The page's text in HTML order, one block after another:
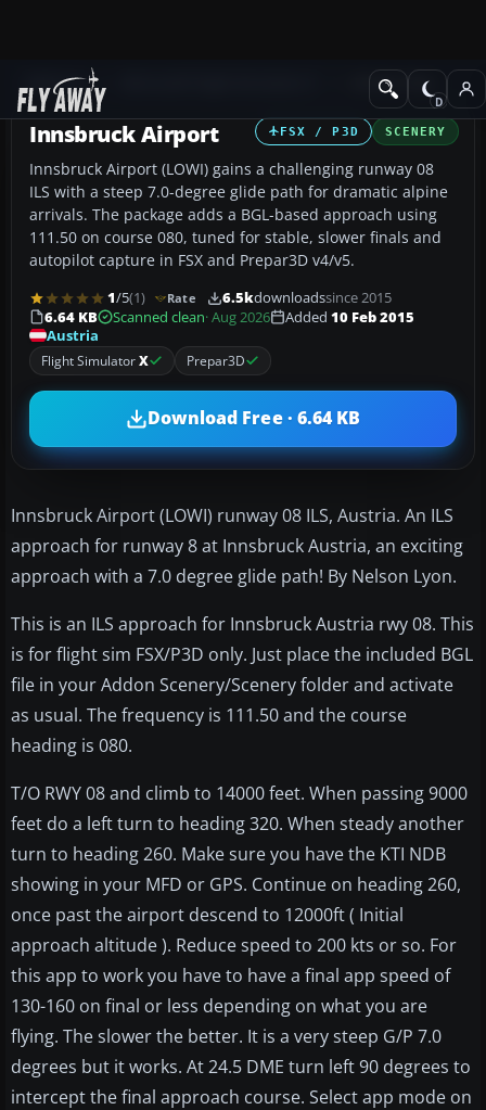
Add-ons AFCAD Files
FSX / P3D SCENERY
Innsbruck Airport
Innsbruck Airport (LOWI) gains a challenging runway 08
ILS with a steep 7.0-degree glide path for dramatic alpine
arrivals. The package adds a BGL-based approach using
111.50 on course 080, tuned for stable, slower finals and
autopilot capture in FSX and Prepar3D v4/v5.
1/5(1) Rate 6.5kdownloadssince 2015
6.64 KB
Scanned clean· Aug 2026 Added 10 Feb 2015
Austria
Flight SimulatorX Prepar3D
Download Free · 6.64 KB
Innsbruck Airport (LOWI) runway 08 ILS, Austria. An ILS
approach for runway 8 at Innsbruck Austria, an exciting
approach with a 7.0 degree glide path! By Nelson Lyon.
This is an ILS approach for Innsbruck Austria rwy 08. This
is for flight sim FSX/P3D only. Just place the included BGL
file in your Addon Scenery/Scenery folder and activate
as usual. The frequency is 111.50 and the course
heading is 080.
T/O RWY 08 and climb to 14000 feet. When passing 9000
feet do a left turn to heading 320. When steady another
turn to heading 260. Make sure you have the KTI NDB
showing in your MFD or GPS. Continue on heading 260,
once past the airport descend to 12000ft ( Initial
approach altitude ). Reduce speed to 200 kts or so. For
this app to work you have to have a final app speed of
130-160 on final or less depending on what you are
flying. The slower the better. It is a very steep G/P 7.0
degrees but it works. At 24.5 DME turn left 90 degrees to
intercept the final approach course. Select app mode on